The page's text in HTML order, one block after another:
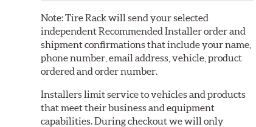
Note:Tire Rack will send your selected
independent Recommended Installer order and
shipment confirmations that include your name,
phone number, email address, vehicle, product
ordered and order number.
Installers limit service to vehicles and products
that meet their business and equipment
capabilities. During checkout we will only